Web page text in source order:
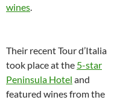
wines.
Their recent Tour d’Italia
took place at the 5-star
Peninsula Hotel and
featured wines from the